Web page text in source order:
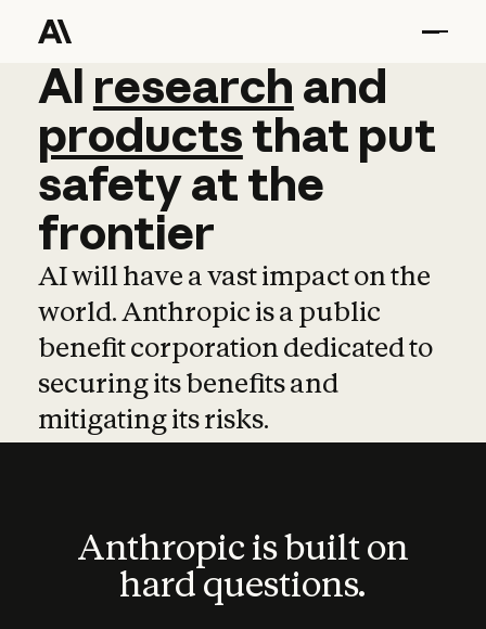
AI research and
AI research and
productsthat put
safetyatthe
frontier
AI will have a vast impact on the
world. Anthropic is a public
benefit corporation dedicated to
securing its benefits and
mitigating its risks.
Anthropic is built on
hard questions.